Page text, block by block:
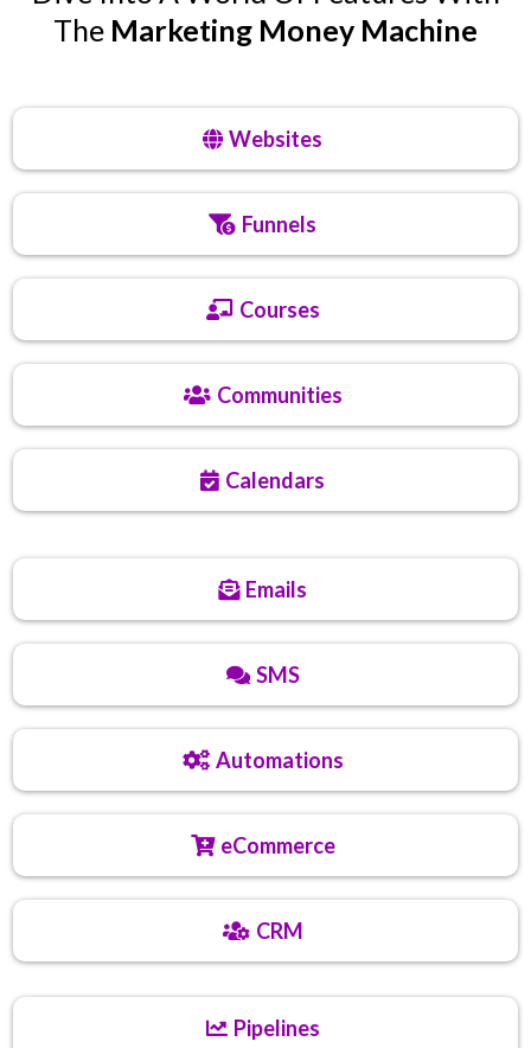
The Marketing Money Machine
Websites
Funnels
Courses
Communities
Calendars
Emails
SMS
Automations
eCommerce
CRM
Pipelines